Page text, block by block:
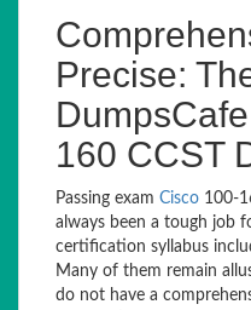
Precise:
160 CCST
Passing exam Cisco 100-
always been a tough job
certification syllabus
Many of them remain
do not have a